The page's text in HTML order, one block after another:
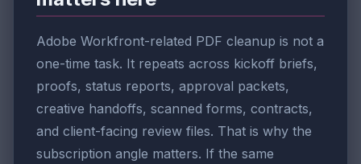
Adobe Workfront-related PDF cleanup is not a
one-time task. It repeats across kickoff briefs,
proofs, status reports, approval packets,
creative handoffs, scanned forms, contracts,
and client-facing review files. That is why the
subscription angle matters. If the same